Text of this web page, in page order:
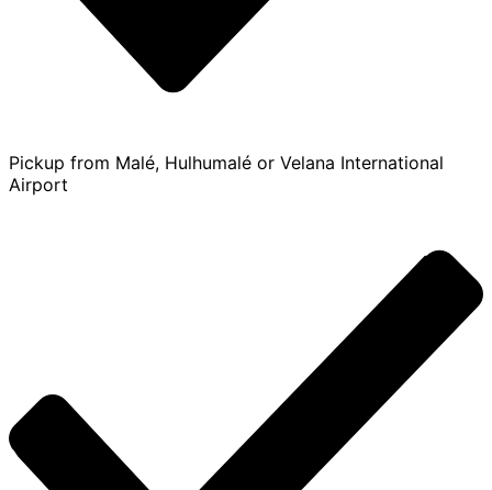
Pickup from Malé, Hulhumalé or Velana International
Airport